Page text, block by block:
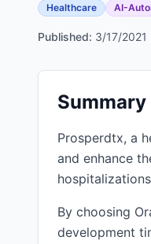
Healthcare AI-
Published: 3/17/2021
Summary
Prosperdtx, a
and enhance
By choosing
development